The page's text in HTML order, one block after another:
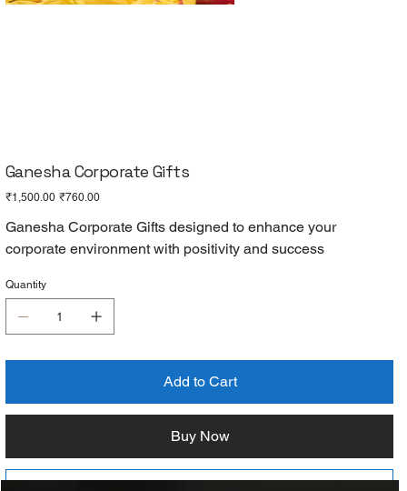
Ganesha Corporate Gifts
Original
price
₹1,500.00 Sale
₹760.00
Ganesha Corporate Gifts designed to enhance your
corporate environment with positivity and success
Quantity
Add to Cart
Buy Now